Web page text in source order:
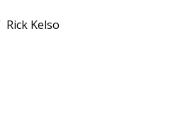
Rick Kelso